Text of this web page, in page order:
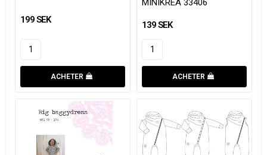
199 SEK
ACHETER
MINIKREA 33406
139 SEK
ACHETER